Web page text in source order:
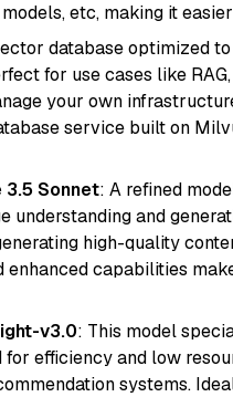
etc, making it
database optimized
for use cases like
your own
service built on
3.5 Sonnet: A refined
understanding and
high-quality
enhanced capabilities
v3.0: This model
efficiency and low
systems.